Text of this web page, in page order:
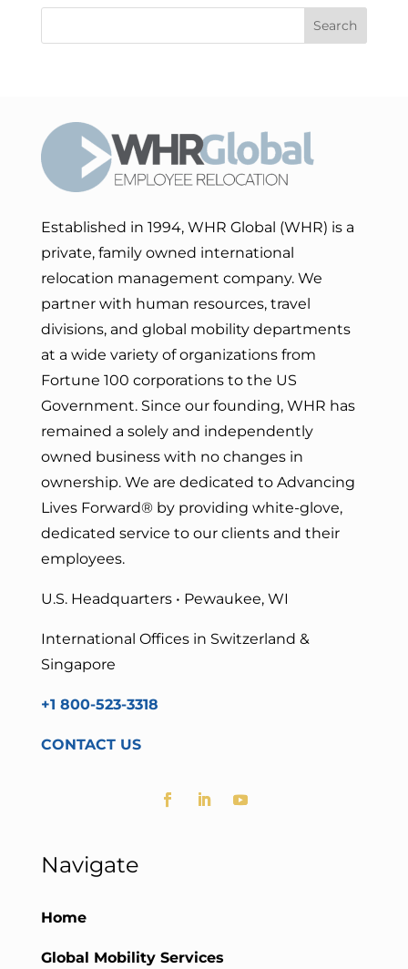
Established in 1994, WHR Global (WHR) is a
private, family owned international
relocation management company. We
partner with human resources, travel
divisions, and global mobility departments
at a wide variety of organizations from
Fortune 100 corporations to the US
Government. Since our founding, WHR has
remained a solely and independently
owned business with no changes in
ownership. We are dedicated to Advancing
Lives Forward® by providing white-glove,
dedicated service to our clients and their
employees.
U.S. Headquarters • Pewaukee, WI
International Offices in Switzerland &
Singapore
+1 800-523-3318
CONTACT US
Navigate
Home
Global Mobility Services